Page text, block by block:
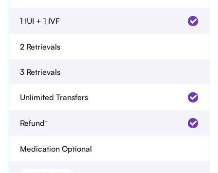
1 IUI + 1 IVF
2 Retrievals
3 Retrievals
Unlimited Transfers
Refund†
Medication Optional